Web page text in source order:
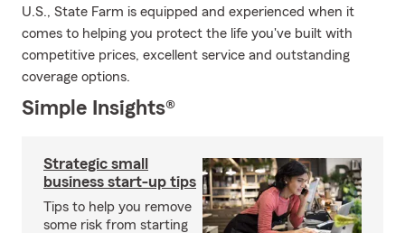
U.S., State Farm is equipped and experienced when it
comes to helping you protect the life you've built with
competitive prices, excellent service and outstanding
coverage options.
Simple Insights®
Strategic small
business start-up tips
Tips to help you remove
some risk from starting